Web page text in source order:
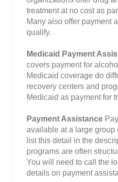
treatment at no cost as
Many also offer payment
qualify.
Medicaid Payment
covers payment for
Medicaid coverage do
recovery centers and
Medicaid as payment for
Payment Assistance
available at a large group
list this detail in the
programs are often
You will need to call the
details on payment